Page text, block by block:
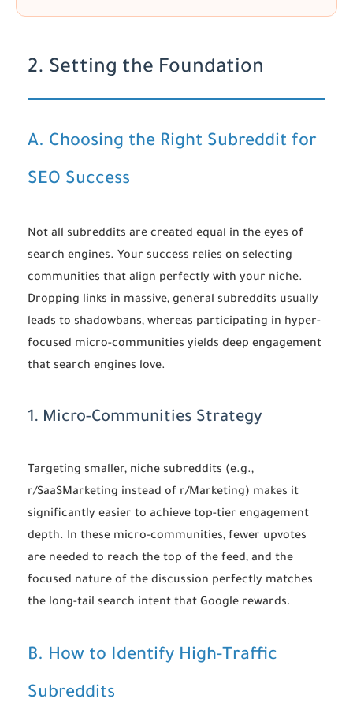
2. Setting the Foundation
A. Choosing the Right Subreddit for
SEO Success
Not all subreddits are created equal in the eyes of
search engines. Your success relies on selecting
communities that align perfectly with your niche.
Dropping links in massive, general subreddits usually
leads to shadowbans, whereas participating in hyper-
focused micro-communities yields deep engagement
that search engines love.
1. Micro-Communities Strategy
Targeting smaller, niche subreddits (e.g.,
r/SaaSMarketing instead of r/Marketing) makes it
significantly easier to achieve top-tier engagement
depth. In these micro-communities, fewer upvotes
are needed to reach the top of the feed, and the
focused nature of the discussion perfectly matches
the long-tail search intent that Google rewards.
B. How to Identify High-Traffic
Subreddits